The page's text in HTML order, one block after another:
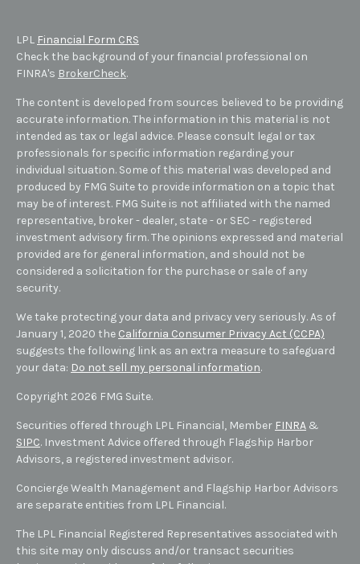
LPL Financial Form CRS
Check the background of your financial professional on
FINRA's BrokerCheck.
The content is developed from sources believed to be providing
accurate information. The information in this material is not
intended as tax or legal advice. Please consult legal or tax
professionals for specific information regarding your
individual situation. Some of this material was developed and
produced by FMG Suite to provide information on a topic that
may be of interest. FMG Suite is not affiliated with the named
representative, broker - dealer, state - or SEC - registered
investment advisory firm. The opinions expressed and material
provided are for general information, and should not be
considered a solicitation for the purchase or sale of any
security.
We take protecting your data and privacy very seriously. As of
January 1, 2020 the California Consumer Privacy Act (CCPA)
suggests the following link as an extra measure to safeguard
your data: Do not sell my personal information.
Copyright 2026 FMG Suite.
Securities offered through LPL Financial, Member FINRA &
SIPC. Investment Advice offered through Flagship Harbor
Advisors, a registered investment advisor.
Concierge Wealth Management and Flagship Harbor Advisors
are separate entities from LPL Financial.
The LPL Financial Registered Representatives associated with
this site may only discuss and/or transact securities